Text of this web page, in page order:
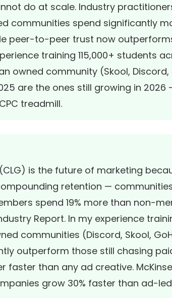
do at scale. Industry
communities spend significantly
peer-to-peer trust now
training 115,000+ students
owned community (Skool, Discord,
are the ones still growing in 2026
treadmill.
is the future of marketing
retention —
spend 19% more than non-
Report. In my experience
communities (Discord, Skool,
outperform those still chasing
faster than any ad creative.
grow 30% faster than ad-